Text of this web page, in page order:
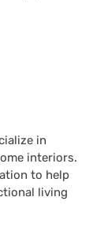
in
interiors.
to help
living